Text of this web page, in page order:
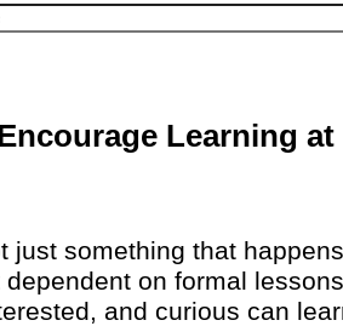
Learning
just something that
on formal
and curious can